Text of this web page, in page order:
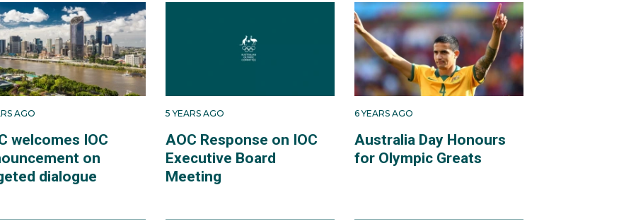
AGO
welcomes IOC
on
dialogue
5 YEARS AGO
AOC Response on IOC
Executive Board
Meeting
6 YEARS AGO
Australia Day Honours
for Olympic Greats